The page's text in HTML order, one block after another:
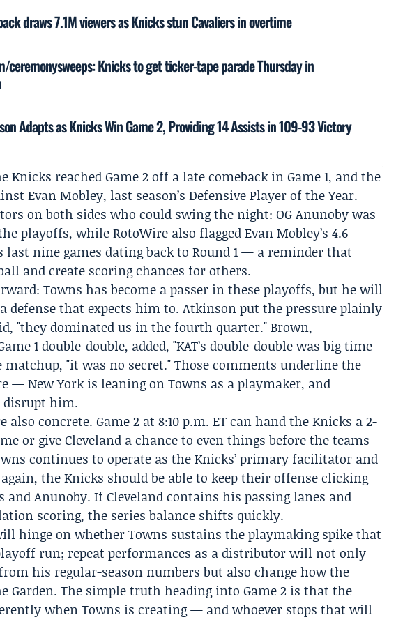
draws 7.1M viewers as Knicks stun Cavaliers in overtime
ceremonysweeps: Knicks to get ticker-tape parade Thursday in
Adapts as Knicks Win Game 2, Providing 14 Assists in 109-93 Victory
Knicks reached Game 2 off a late comeback in Game 1, and the
Evan Mobley, last season’s Defensive Player of the Year.
on both sides who could swing the night: OG Anunoby was
playoffs, while RotoWire also flagged Evan Mobley’s 4.6
last nine games dating back to Round 1 — a reminder that
and create scoring chances for others.
Towns has become a passer in these playoffs, but he will
defense that expects him to.Atkinsonput the pressure plainly
"they dominated us in the fourth quarter."Brown,
1 double-double, added, "KAT’s double-double was big time
"it was no secret." Those comments underline the
— New York is leaning on Towns as a playmaker, and
disrupt him.
also concrete. Game 2 at 8:10 p.m. ET can hand the Knicks a 2-
or give Cleveland a chance to even things before the teams
continues to operate as the Knicks’ primary facilitator and
the Knicks should be able to keep their offense clicking
and Anunoby. If Cleveland contains his passing lanes and
scoring, the series balance shifts quickly.
hinge on whether Towns sustains the playmaking spike that
run; repeat performances as a distributor will not only
his regular-season numbers but also change how the
Garden. The simple truth heading into Game 2 is that the
when Towns is creating — and whoever stops that will